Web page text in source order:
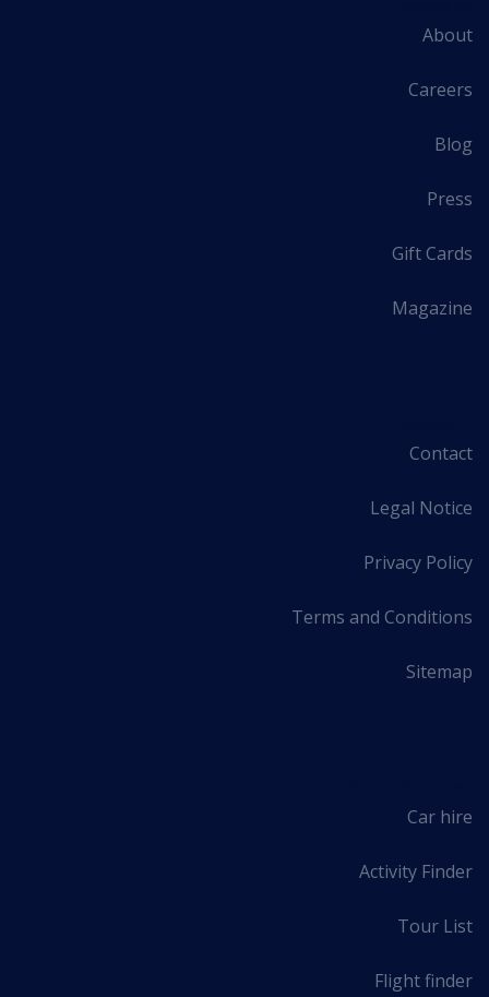
About
Careers
Blog
Press
Gift Cards
Magazine
Contact
Legal Notice
Privacy Policy
Terms and Conditions
Sitemap
Car hire
Activity Finder
Tour List
Flight finder